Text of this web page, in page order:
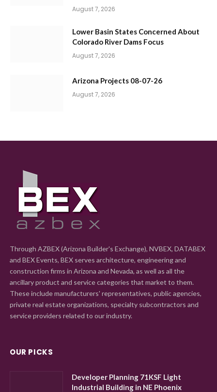
August 7, 2026
Lower Basin States Concerned About
Colorado River Dams Focus
August 7, 2026
Arizona Projects 08-07-26
August 7, 2026
Through AZBEX (Arizona Builder's Exchange), NVBEX, DATABEX
and BEX Events, BEX serves architecture, engineering and
construction firms in Arizona and Nevada, as well as all the
ancillary product and service categories that market to them.
These include manufacturers' representatives, public agencies,
private real estate organizations, specialty subcontractors and
service providers related to our industry.
OUR PICKS
Developer Planning 71KSF Light
Industrial Building in NE Phoenix